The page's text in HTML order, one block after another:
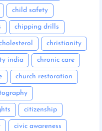
child safety
chipping drills
christianity
india chronic care
church restoration
citizenship
civic awareness